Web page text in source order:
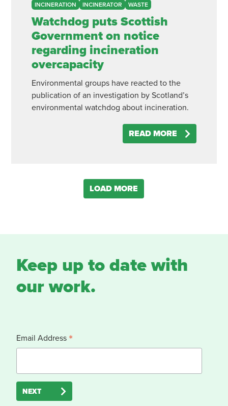
INCINERATION INCINERATOR WASTE
Watchdog puts Scottish
Government on notice
regarding incineration
overcapacity
Environmental groups have reacted to the
publication of an investigation by Scotland’s
environmental watchdog about incineration.
READ MORE
LOAD MORE
Keep up to date with
our work.
Email Address *
NEXT